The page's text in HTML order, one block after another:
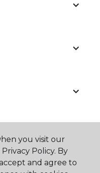
you visit our
Policy. By
and agree to